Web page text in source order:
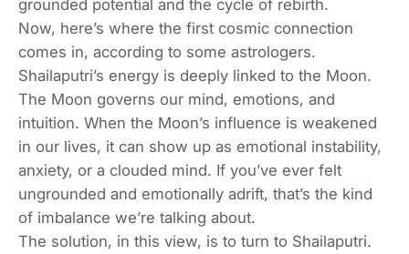
grounded potential and the cycle of rebirth.
Now, here’s where the first cosmic connection
comes in, according to some astrologers.
Shailaputri’s energy is deeply linked to the Moon.
The Moon governs our mind, emotions, and
intuition. When the Moon’s influence is weakened
in our lives, it can show up as emotional instability,
anxiety, or a clouded mind. If you’ve ever felt
ungrounded and emotionally adrift, that’s the kind
of imbalance we’re talking about.
The solution, in this view, is to turn to Shailaputri.